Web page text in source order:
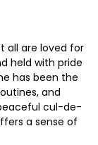
all are loved for
held with pride
has been the
and
cul-de-
a sense of